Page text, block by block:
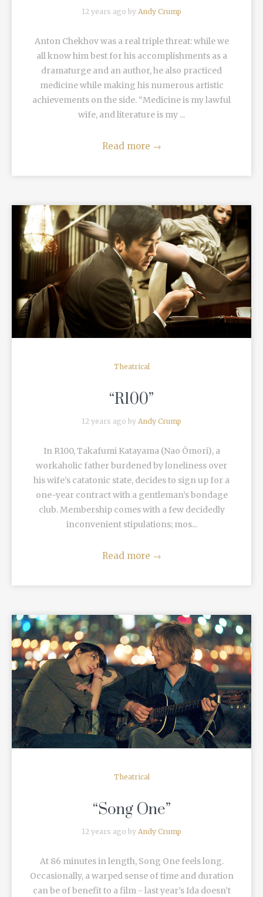
12 years ago by Andy Crump
Anton Chekhov was a real triple threat: while we
all know him best for his accomplishments as a
dramaturge and an author, he also practiced
medicine while making his numerous artistic
achievements on the side. “Medicine is my lawful
wife, and literature is my ...
Read more →
READ MORE
Theatrical
“R100”
12 years ago by Andy Crump
In R100, Takafumi Katayama (Nao Ōmori), a
workaholic father burdened by loneliness over
his wife’s catatonic state, decides to sign up for a
one-year contract with a gentleman’s bondage
club. Membership comes with a few decidedly
inconvenient stipulations; mos...
Read more →
READ MORE
Theatrical
“Song One”
12 years ago by Andy Crump
At 86 minutes in length, Song One feels long.
Occasionally, a warped sense of time and duration
can be of benefit to a film - last year’s Ida doesn’t